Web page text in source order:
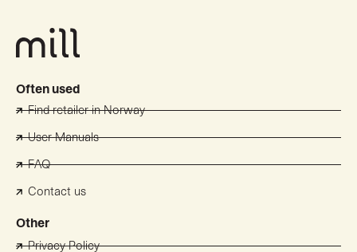
Often used
Find retailer in Norway
User Manuals
FAQ
Contact us
Other
Privacy Policy